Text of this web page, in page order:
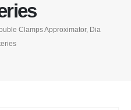
Clamps Approximator, Dia